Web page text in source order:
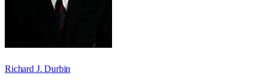
Richard J. Durbin